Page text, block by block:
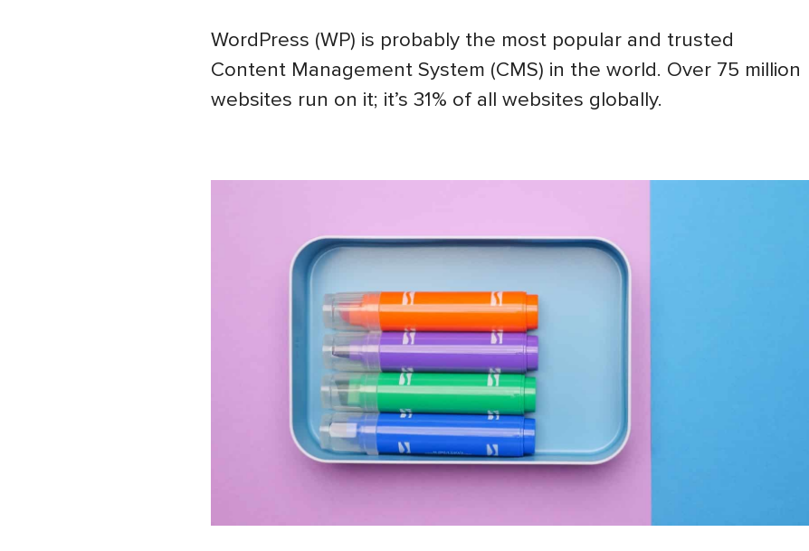
WordPress (WP) is probably the most popular and trusted
Content Management System (CMS) in the world. Over 75 million
websites run on it; it’s 31% of all websites globally.